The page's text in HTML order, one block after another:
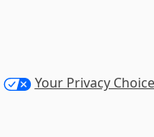
Your Privacy